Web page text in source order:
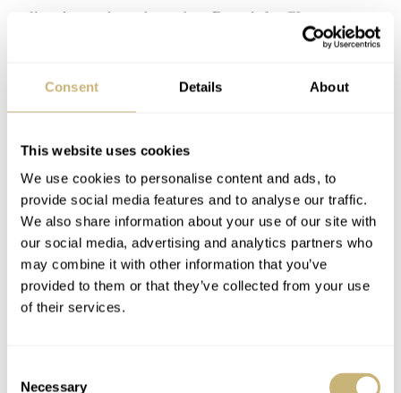
Consent Details About
This website uses cookies
We use cookies to personalise content and ads, to
provide social media features and to analyse our traffic.
We also share information about your use of our site with
our social media, advertising and analytics partners who
may combine it with other information that you’ve
provided to them or that they’ve collected from your use
of their services.
Necessary
will pick up where the carbon Doxa left off?